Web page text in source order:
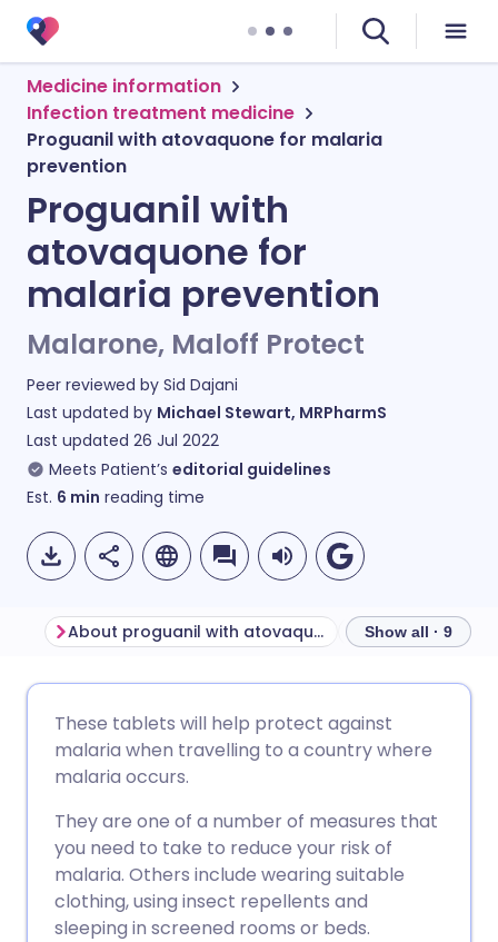
Medicine information
Infection treatment medicine
Proguanil with atovaquone for malaria
prevention
Proguanil with
atovaquone for
malaria prevention
Malarone, Maloff Protect
Peer reviewed by Sid Dajani
Last updated by Michael Stewart, MRPharmS
Last updated 26 Jul 2022
Meets Patient’s editorial guidelines
Est. 6 min reading time
Share via Facebook
Share via LinkedIn
Share via X
🇩🇪 Deutsch
🇪🇸 Español
🇮🇹 Italiano 🇵🇹
🇮🇳 हिन्दी
About proguanil with atovaquone Show all · 9
These tablets will help protect against
malaria when travelling to a country where
malaria occurs.
They are one of a number of measures that
you need to take to reduce your risk of
malaria. Others include wearing suitable
clothing, using insect repellents and
sleeping in screened rooms or beds.